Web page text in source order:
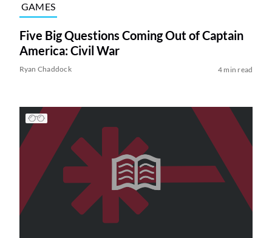
GAMES
Five Big Questions Coming Out of Captain
America: Civil War
Ryan Chaddock 4 min read